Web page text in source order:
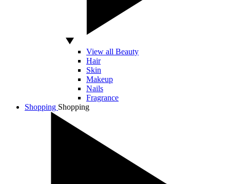
View all Beauty
Hair
Skin
Makeup
Nails
Fragrance
Shopping Shopping